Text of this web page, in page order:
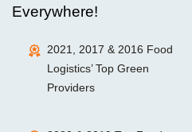
Everywhere!
2021, 2017 & 2016 Food
Logistics’ Top Green
Providers